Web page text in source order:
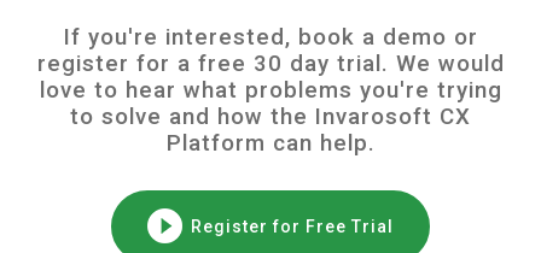
If you're interested, book a demo or
register for a free 30 day trial. We would
love to hear what problems you're trying
to solve and how the Invarosoft CX
Platform can help.
Register for Free Trial